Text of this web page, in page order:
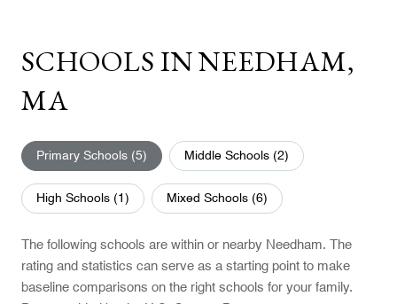
SCHOOLS IN NEEDHAM,
MA
Primary Schools (5) Middle Schools (2)
High Schools (1 ) Mixed Schools (6)
The following schools are within or nearby Needham. The
rating and statistics can serve as a starting point to make
baseline comparisons on the right schools for your family.